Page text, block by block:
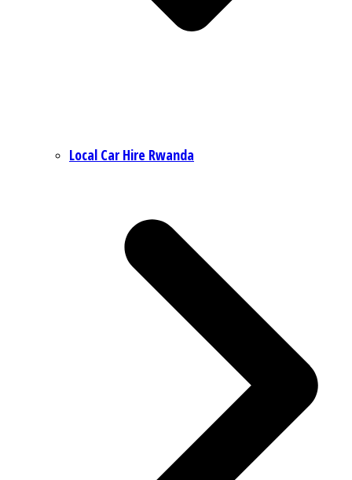
Local Car Hire Rwanda